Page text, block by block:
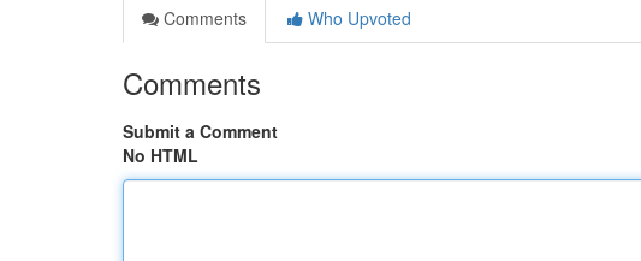
Comments
Who Upvoted
Comments
Submit a Comment
No HTML